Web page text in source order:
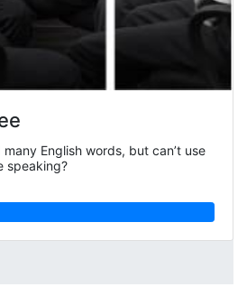
English words, but can’t use
speaking?